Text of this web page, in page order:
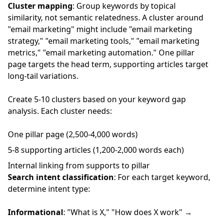
Cluster mapping: Group keywords by topical
similarity, not semantic relatedness. A cluster around
"email marketing" might include "email marketing
strategy," "email marketing tools," "email marketing
metrics," "email marketing automation." One pillar
page targets the head term, supporting articles target
long-tail variations.
Create 5-10 clusters based on your keyword gap
analysis. Each cluster needs:
One pillar page (2,500-4,000 words)
5-8 supporting articles (1,200-2,000 words each)
Internal linking from supports to pillar
Search intent classification: For each target keyword,
determine intent type:
Informational: "What is X," "How does X work" →